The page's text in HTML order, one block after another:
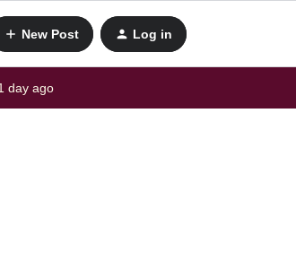
New Post Log in
day ago